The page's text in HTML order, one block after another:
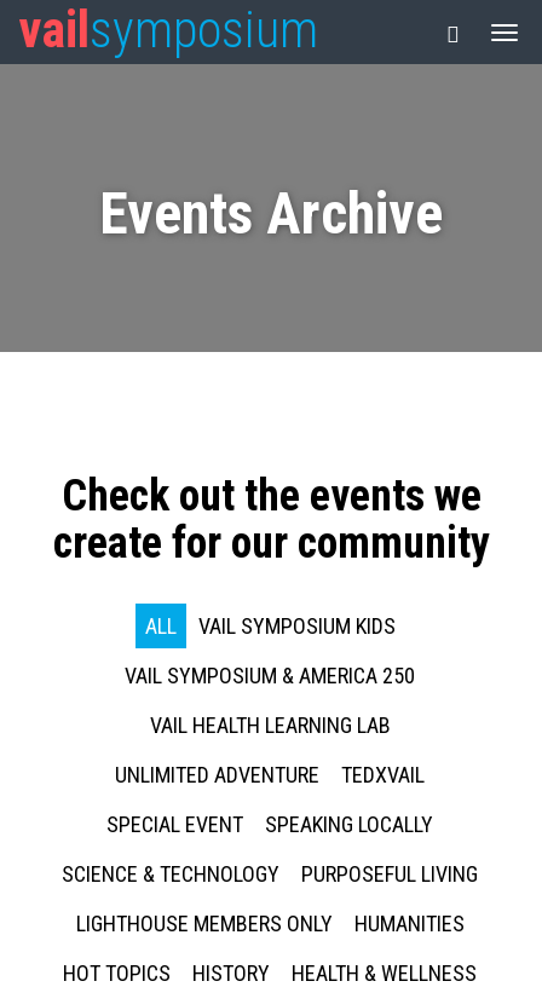
vail symposium
Events Archive
Check out the events we
create for our community
ALL
VAIL SYMPOSIUM KIDS
VAIL SYMPOSIUM & AMERICA 250
VAIL HEALTH LEARNING LAB
UNLIMITED ADVENTURE
TEDXVAIL
SPECIAL EVENT
SPEAKING LOCALLY
SCIENCE & TECHNOLOGY
PURPOSEFUL LIVING
LIGHTHOUSE MEMBERS ONLY
HUMANITIES
HOT TOPICS
HISTORY
HEALTH & WELLNESS